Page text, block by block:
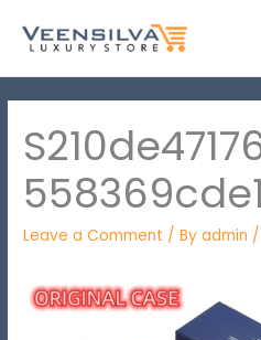
Leave a Comment / Byadmin